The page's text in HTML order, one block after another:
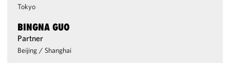
Tokyo
BINGNA GUO
Partner
Beijing / Shanghai